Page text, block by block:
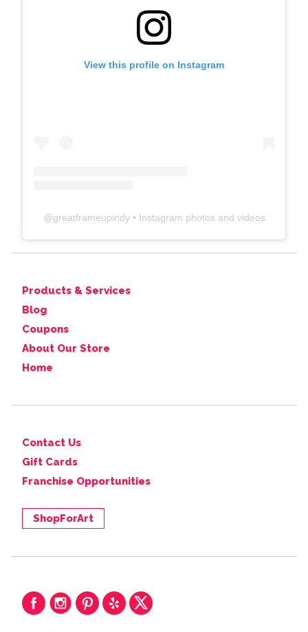
View this profile on Instagram
@greatframeupindy• Instagram photos and videos
Products & Services
Blog
Coupons
About Our Store
Home
Contact Us
Gift Cards
Franchise Opportunities
ShopForArt